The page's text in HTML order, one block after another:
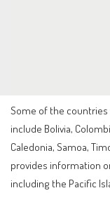
Some of the
include Bolivia,
Caledonia, Samoa,
provides information
including the Pacific